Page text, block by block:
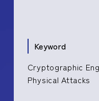
Keyword
Cryptographic
Physical Attacks